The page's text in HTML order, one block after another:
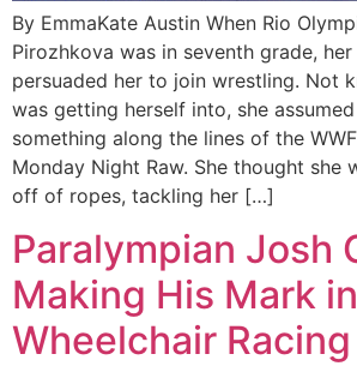
By EmmaKate Austin When Rio
Pirozhkova was in seventh grade,
persuaded her to join wrestling. Not
was getting herself into, she
something along the lines of the WWF
Monday Night Raw. She thought she
off of ropes, tackling her […]
Paralympian Josh
Making His Mark in
Wheelchair Racing